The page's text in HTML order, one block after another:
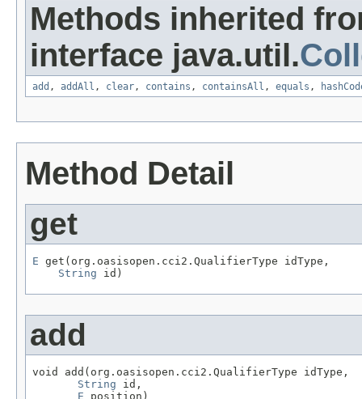
Methods inherited
interface java.util.
add , addAll , clear, contains , containsAll , equals ,
Method Detail
get
E get(org.oasisopen.cci2.QualifierType idType,
String id)
add
void add(org.oasisopen.cci2.QualifierType idType,
String id,
E position)